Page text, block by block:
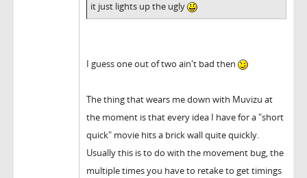
it just lights up the ugly
I guess one out of two ain't bad then
The thing that wears me down with Muvizu at
the moment is that every idea I have for a "short
quick" movie hits a brick wall quite quickly.
Usually this is to do with the movement bug, the
multiple times you have to retake to get timings